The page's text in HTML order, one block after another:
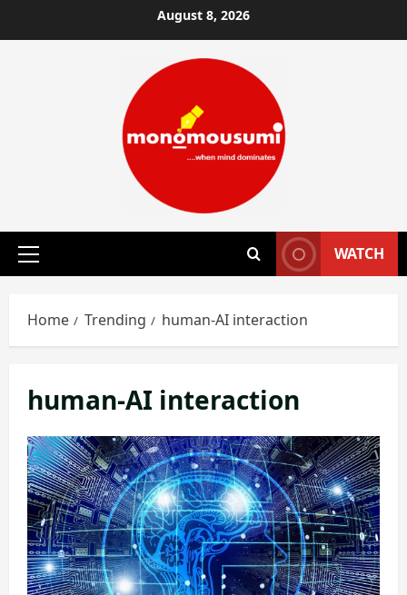
to
August 8, 2026
Primary
WATCH
Home Trending human-AI interaction
human-AI interaction